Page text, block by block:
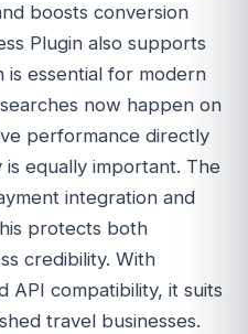
boosts conversion
Plugin also supports
is essential for modern
now happen on
performance directly
equally important. The
integration and
protects both
credibility. With
API compatibility, it suits
travel businesses.